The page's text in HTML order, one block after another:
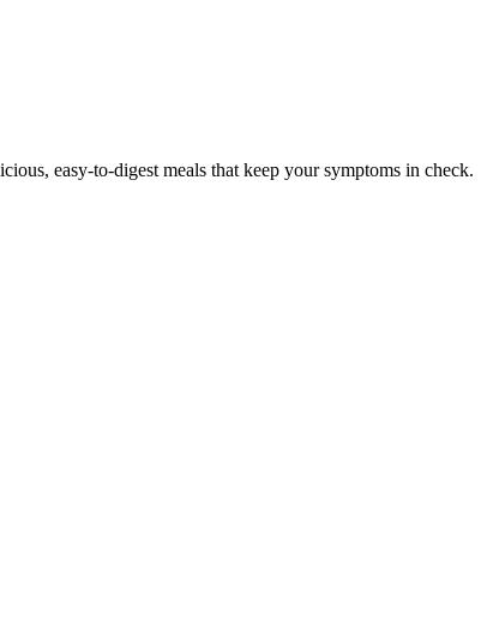
easy-to-digest meals that keep your symptoms in check.